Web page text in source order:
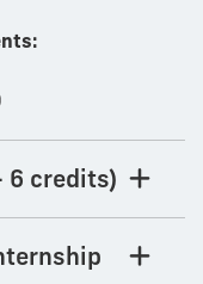
6 credits)